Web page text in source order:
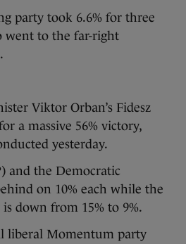
party took 6.6% for three
went to the far-right
Viktor Orban’s Fidesz
a massive 56% victory,
yesterday.
and the Democratic
on 10% each while the
down from 15% to 9%.
liberal Momentum party